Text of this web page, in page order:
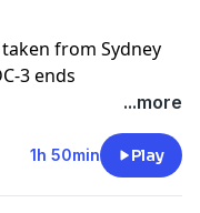
from Sydney
3 ends
to ditch so soon
on our
...more
1h 50min Play